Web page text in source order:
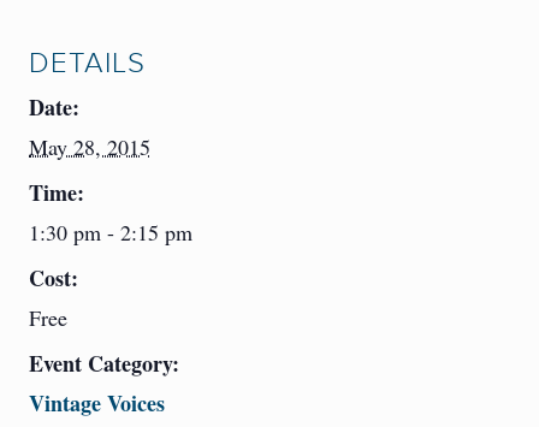
DETAILS
Date:
May 28, 2015
Time:
1:30 pm - 2:15 pm
Cost:
Free
Event Category:
Vintage Voices